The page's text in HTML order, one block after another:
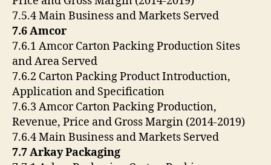
7.5.4 Main Business and Markets Served
7.6 Amcor
7.6.1 Amcor Carton Packing Production Sites
and Area Served
7.6.2 Carton Packing Product Introduction,
Application and Specification
7.6.3 Amcor Carton Packing Production,
Revenue, Price and Gross Margin (2014-2019)
7.6.4 Main Business and Markets Served
7.7 Arkay Packaging